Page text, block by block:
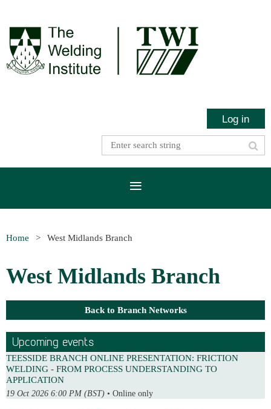
Log in
Home West Midlands Branch
West Midlands Branch
Back to Branch Networks
Upcoming events
TEESSIDE BRANCH ONLINE PRESENTATION: FRICTION
WELDING - FROM PROCESS UNDERSTANDING TO
APPLICATION
19 Oct 2026 6:00 PM (BST) • Online only